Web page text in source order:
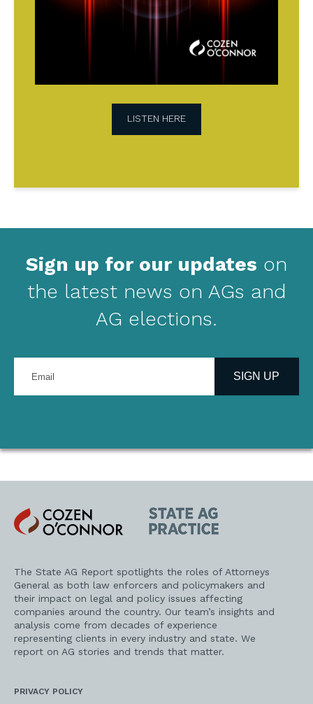
LISTEN HERE
Sign up for our updates on
the latest news on AGs and
AG elections.
your
address
SIGN UP
Cozen
O'Connor
State
AG
Practice
The State AG Report spotlights the roles of Attorneys
General as both law enforcers and policymakers and
their impact on legal and policy issues affecting
companies around the country. Our team’s insights and
analysis come from decades of experience
representing clients in every industry and state. We
report on AG stories and trends that matter.
PRIVACY POLICY